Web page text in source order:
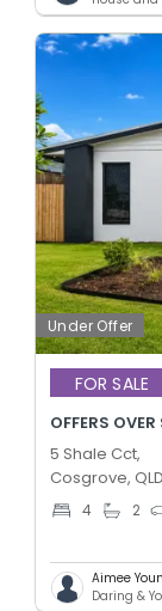
Under Offer
FOR SALE
OFFERS
5 Shale Cct,
Cosgrove,
4 2
Aimee
Daring &